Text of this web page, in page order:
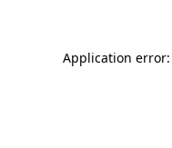
Application